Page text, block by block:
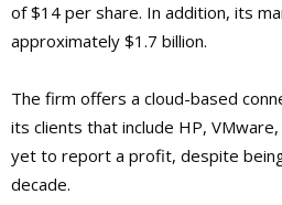
of $14 per share. In addition, its
approximately $1.7 billion.
The firm offers a cloud-based
its clients that include HP, VMware,
yet to report a profit, despite
decade.